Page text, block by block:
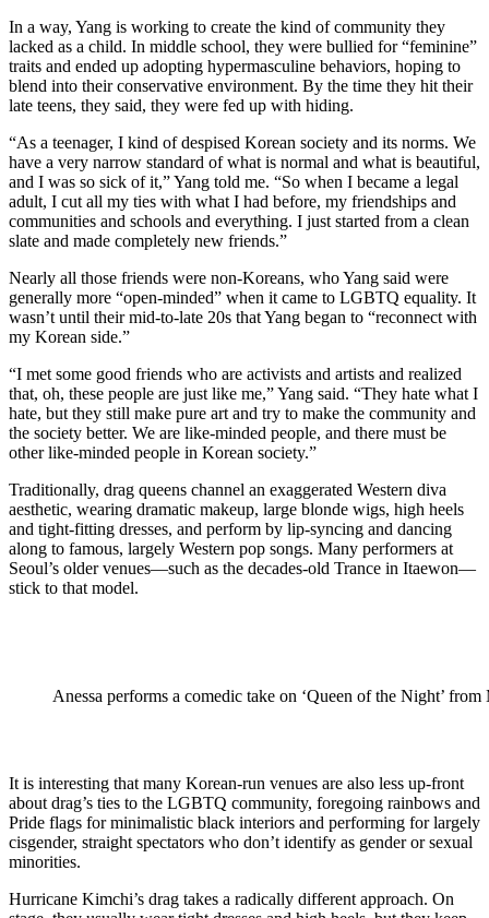
In a way, Yang is working to create the kind of community they
lacked as a child. In middle school, they were bullied for “feminine”
traits and ended up adopting hypermasculine behaviors, hoping to
blend into their conservative environment. By the time they hit their
late teens, they said, they were fed up with hiding.
“As a teenager, I kind of despised Korean society and its norms. We
have a very narrow standard of what is normal and what is beautiful,
and I was so sick of it,” Yang told me. “So when I became a legal
adult, I cut all my ties with what I had before, my friendships and
communities and schools and everything. I just started from a clean
slate and made completely new friends.”
Nearly all those friends were non-Koreans, who Yang said were
generally more “open-minded” when it came to LGBTQ equality. It
wasn’t until their mid-to-late 20s that Yang began to “reconnect with
my Korean side.”
“I met some good friends who are activists and artists and realized
that, oh, these people are just like me,” Yang said. “They hate what I
hate, but they still make pure art and try to make the community and
the society better. We are like-minded people, and there must be
other like-minded people in Korean society.”
Traditionally, drag queens channel an exaggerated Western diva
aesthetic, wearing dramatic makeup, large blonde wigs, high heels
and tight-fitting dresses, and perform by lip-syncing and dancing
along to famous, largely Western pop songs. Many performers at
Seoul’s older venues—such as the decades-old Trance in Itaewon—
stick to that model.
Anessa performs a comedic take on ‘Queen of the Night’
It is interesting that many Korean-run venues are also less up-front
about drag’s ties to the LGBTQ community, foregoing rainbows and
Pride flags for minimalistic black interiors and performing for largely
cisgender, straight spectators who don’t identify as gender or sexual
minorities.
Hurricane Kimchi’s drag takes a radically different approach. On